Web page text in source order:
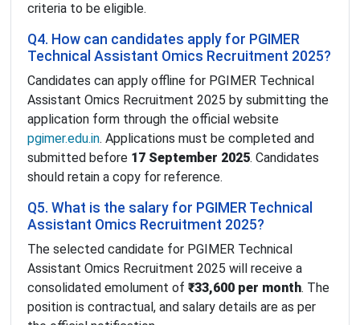
criteria to be eligible.
Q4. How can candidates apply for PGIMER
Technical Assistant Omics Recruitment 2025?
Candidates can apply offline for PGIMER Technical
Assistant Omics Recruitment 2025 by submitting the
application form through the official website
pgimer.edu.in. Applications must be completed and
submitted before 17 September 2025. Candidates
should retain a copy for reference.
Q5. What is the salary for PGIMER Technical
Assistant Omics Recruitment 2025?
The selected candidate for PGIMER Technical
Assistant Omics Recruitment 2025 will receive a
consolidated emolument of ₹33,600 per month. The
position is contractual, and salary details are as per